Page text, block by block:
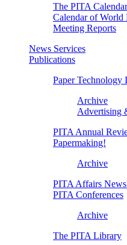
The PITA Calendar
Calendar of World
Meeting Reports
News Services
Publications
Paper Technology
Archive
Advertising
PITA Annual
Papermaking!
Archive
PITA Affairs
PITA Conferences
Archive
The PITA Library